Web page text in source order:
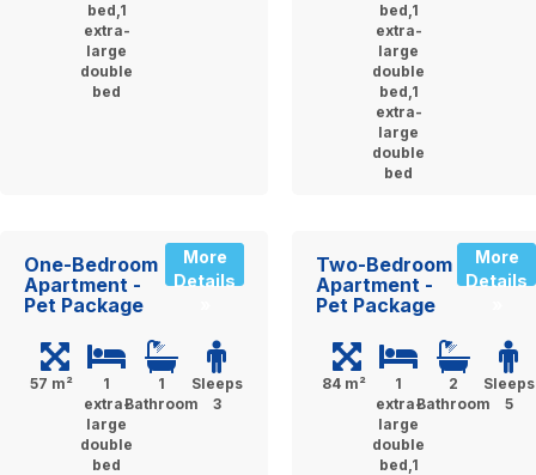
bed,1
extra-
large
double
bed
bed,1
extra-
large
double
bed,1
extra-
large
double
bed
One-Bedroom
Apartment -
Pet Package
More
Details
57 m²
1
extra-
large
double
bed
1
Bathroom
Sleeps
3
Two-Bedroom
Apartment -
Pet Package
More
Details
84 m²
1
extra-
large
double
bed,1
2
Bathroom
Sleeps
5